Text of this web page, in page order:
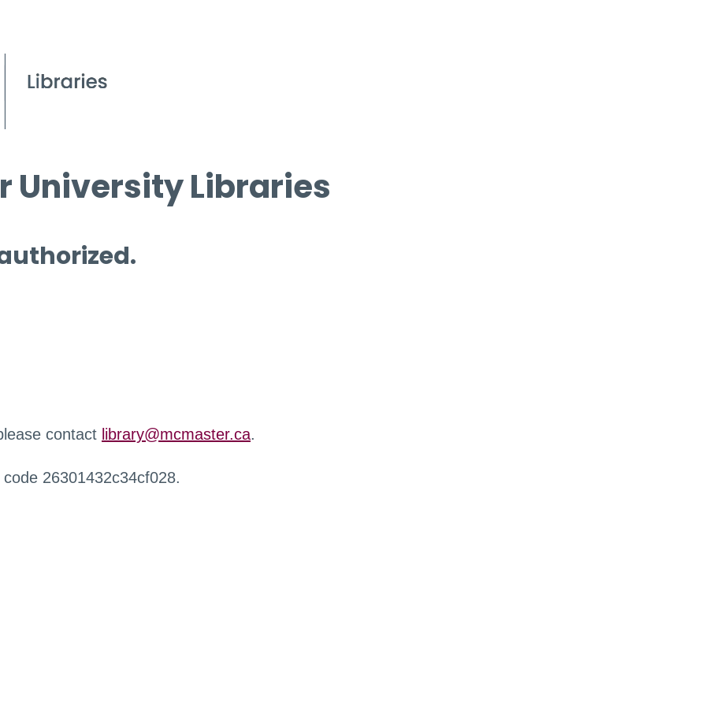
University Libraries
contact library@mcmaster.ca.
26301432c34cf028.